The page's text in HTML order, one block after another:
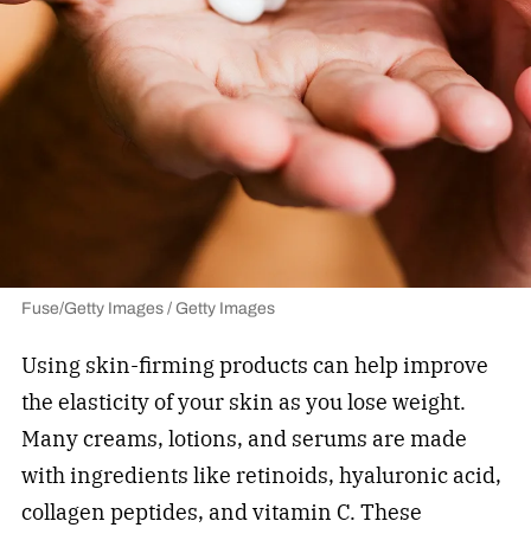
Fuse/Getty Images / Getty Images
Using skin-firming products can help improve
the elasticity of your skin as you lose weight.
Many creams, lotions, and serums are made
with ingredients like retinoids, hyaluronic acid,
collagen peptides, and vitamin C. These